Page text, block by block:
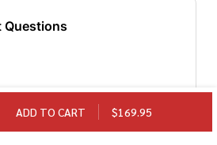
UNDEFINEDOF UNDEFINED
ADD TO CART $169.95